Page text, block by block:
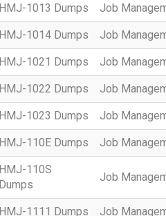
HMJ-1013 Dumps Job
HMJ-1014 Dumps Job
HMJ-1021 Dumps Job
HMJ-1022 Dumps Job
HMJ-1023 Dumps Job
HMJ-110E Dumps Job
HMJ-110S
Dumps
Job
HMJ-1111 Dumps Job